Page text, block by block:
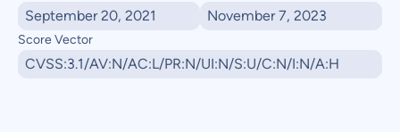
September 20, 2021 November 7, 2023
Score Vector
CVSS:3.1/AV:N/AC:L/PR:N/UI:N/S:U/C:N/I:N/A:H